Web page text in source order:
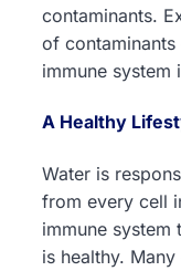
contaminants.
of
immune system
A Healthy
Water is
from every cell
immune
is healthy.